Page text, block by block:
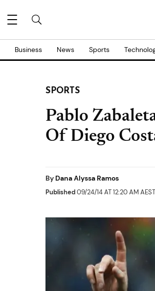
Business News Sports
SPORTS
Pablo
Of Diego
By Dana Alyssa Ramos
Published09/24/14 AT 12:20 AM AEST